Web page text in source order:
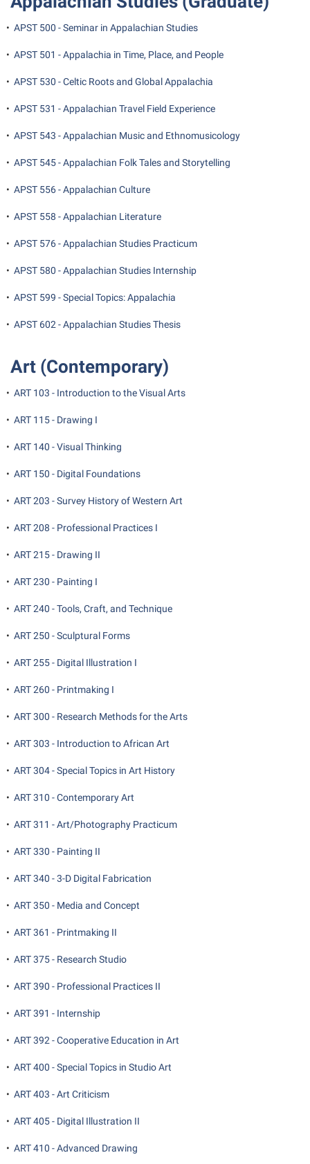
Student Affairs
Student Center
Student Community Services
Student Employment
Student Government Association
Student Handbook
Suicide Prevention
The Robert C. Byrd Center for Congressional History and
Education
Title IX
TRIO Student Support Services
Tuition and Fees
• APST 500 - Seminar in Appalachian Studies
• APST 501 - Appalachia in Time, Place, and People
• APST 530 - Celtic Roots and Global Appalachia
• APST 531 - Appalachian Travel Field Experience
• APST 543 - Appalachian Music and Ethnomusicology
• APST 545 - Appalachian Folk Tales and Storytelling
• APST 556 - Appalachian Culture
• APST 558 - Appalachian Literature
• APST 576 - Appalachian Studies Practicum
• APST 580 - Appalachian Studies Internship
• APST 599 - Special Topics: Appalachia
• APST 602 - Appalachian Studies Thesis
Art (Contemporary)
• ART 103 - Introduction to the Visual Arts
• ART 115 - Drawing I
• ART 140 - Visual Thinking
• ART 150 - Digital Foundations
• ART 203 - Survey History of Western Art
• ART 208 - Professional Practices I
• ART 215 - Drawing II
• ART 230 - Painting I
• ART 240 - Tools, Craft, and Technique
• ART 250 - Sculptural Forms
• ART 255 - Digital Illustration I
• ART 260 - Printmaking I
• ART 300 - Research Methods for the Arts
• ART 303 - Introduction to African Art
• ART 304 - Special Topics in Art History
• ART 310 - Contemporary Art
• ART 311 - Art/Photography Practicum
• ART 330 - Painting II
• ART 340 - 3-D Digital Fabrication
• ART 350 - Media and Concept
• ART 361 - Printmaking II
• ART 375 - Research Studio
• ART 390 - Professional Practices II
• ART 391 - Internship
• ART 392 - Cooperative Education in Art
• ART 400 - Special Topics in Studio Art
• ART 403 - Art Criticism
• ART 405 - Digital Illustration II
• ART 410 - Advanced Drawing